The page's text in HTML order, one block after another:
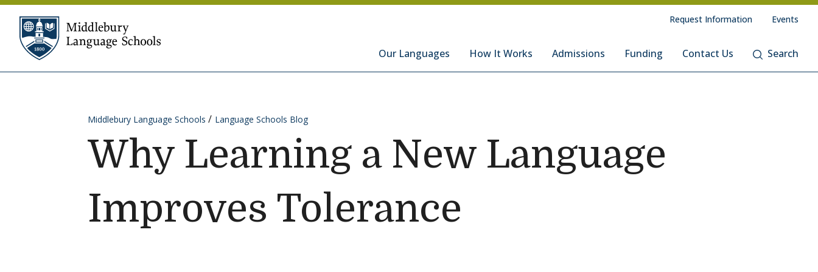
Skip to content
Our Languages How It Works Admissions Funding Contact Us Search
Request Information Events
Middlebury Language Schools Language Schools Blog
Why Learning a New Language
Improves Tolerance